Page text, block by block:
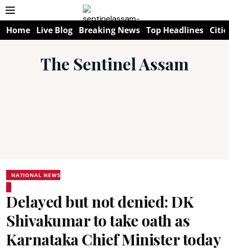
Home Live Blog Breaking News Top Headlines
The Sentinel Assam
NATIONAL NEWS
Delayed but not denied: DK
Shivakumar to take oath as
Karnataka Chief Minister today